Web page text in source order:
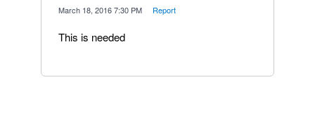
March 18, 2016 7:30 PM Report
This is needed